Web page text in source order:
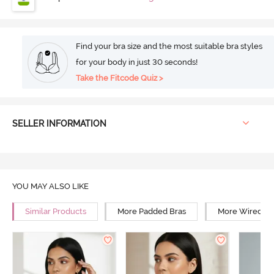
Find your bra size and the most suitable bra styles
for your body in just 30 seconds!
Take the Fitcode Quiz >
SELLER INFORMATION
YOU MAY ALSO LIKE
Similar Products More Padded Bras More Wired